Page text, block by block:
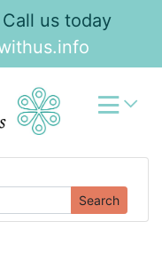
Call us today
Search